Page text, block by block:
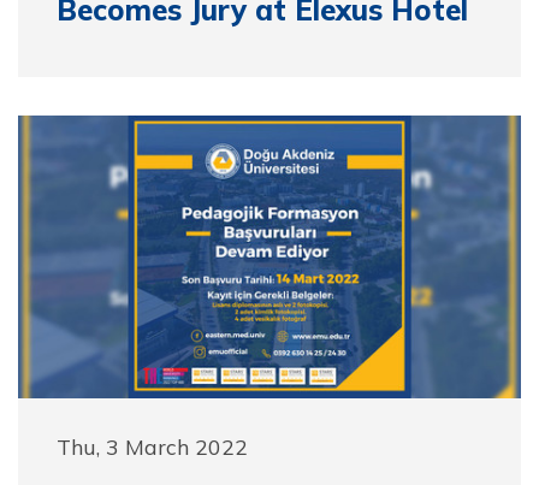
Becomes Jury at Elexus Hotel
Thu, 3 March 2022